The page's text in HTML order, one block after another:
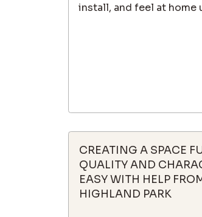
install, and feel at home
CREATING A SPACE
QUALITY AND
EASY WITH HELP
HIGHLAND PARK